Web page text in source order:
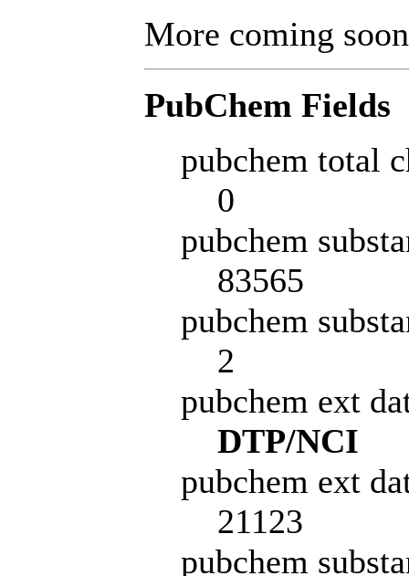
More coming
PubChem Fields
pubchem total
0
pubchem
83565
pubchem
2
pubchem ext
DTP/NCI
pubchem ext
21123
pubchem